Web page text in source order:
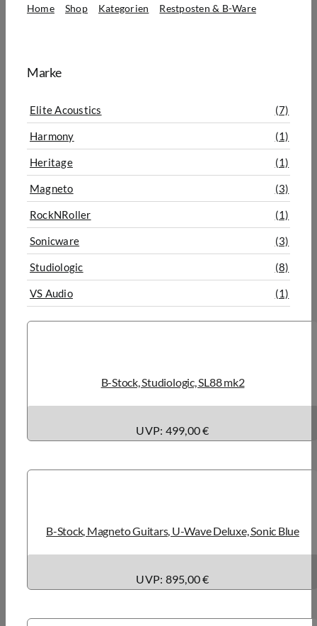
Home Shop Kategorien
Restposten & B-Ware
Marke
Elite Acoustics (7)
Harmony (1)
Heritage (1)
Magneto (3)
RockNRoller (1)
Sonicware (3)
Studiologic (8)
VS Audio (1)
B-Stock, Studiologic, SL88 mk2
UVP: 499,00 €
B-Stock, Magneto Guitars, U-Wave Deluxe, Sonic Blue
UVP: 895,00 €